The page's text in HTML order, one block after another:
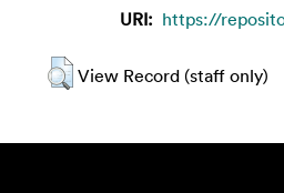
URI: https://
View Record (staff only)